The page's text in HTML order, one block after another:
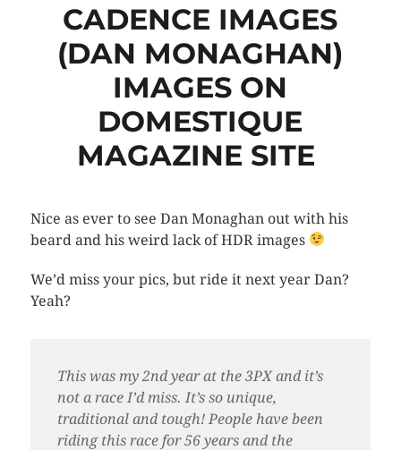
CADENCE IMAGES
(DAN MONAGHAN)
IMAGES ON
DOMESTIQUE
MAGAZINE SITE
Nice as ever to see Dan Monaghan out with his
beard and his weird lack of HDR images
We’d miss your pics, but ride it next year Dan?
Yeah?
This was my 2nd year at the 3PX and it’s
not a race I’d miss. It’s so unique,
traditional and tough! People have been
riding this race for 56 years and the